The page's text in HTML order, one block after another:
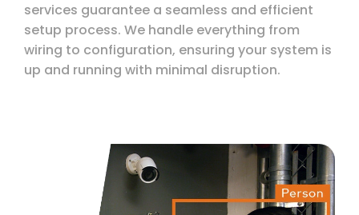
services guarantee a seamless and efficient
setup process. We handle everything from
wiring to configuration, ensuring your system is
up and running with minimal disruption.